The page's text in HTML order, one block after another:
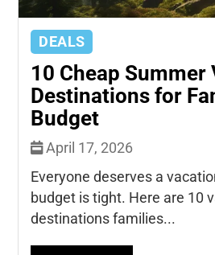
DEALS
10 Cheap Summer
Destinations for
Budget
April 17, 2026
Everyone deserves a
budget is tight. Here are 10
destinations families...